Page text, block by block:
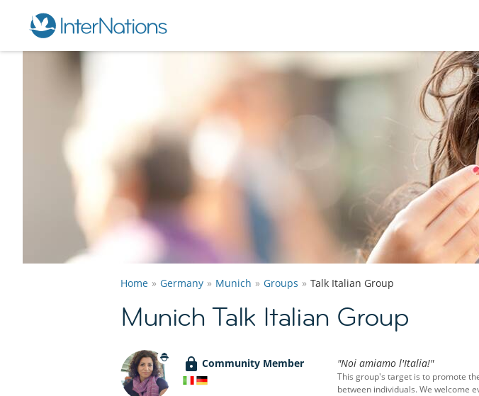
Home Germany Munich Groups Talk Italian Group
Munich Talk Italian Group
Community Member "Noi amiamo l'Italia!"
This group's target is to promote
between individuals. We welcome